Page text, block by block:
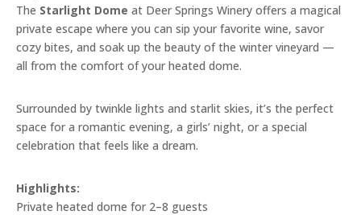
The Starlight Dome at Deer Springs Winery offers a magical
private escape where you can sip your favorite wine, savor
cozy bites, and soak up the beauty of the winter vineyard —
all from the comfort of your heated dome.
Surrounded by twinkle lights and starlit skies, it’s the perfect
space for a romantic evening, a girls’ night, or a special
celebration that feels like a dream.
Highlights:
Private heated dome for 2–8 guests